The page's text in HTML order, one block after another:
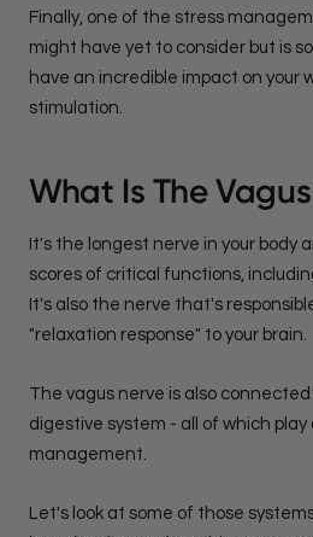
Finally, one of the stress
might have yet to consider but is
have an incredible impact on your
stimulation.
What Is The
It's the longest nerve in your body
scores of critical functions,
It's also the nerve that's
"relaxation response" to your brain.
The vagus nerve is also
digestive system - all of which play
management.
Let's look at some of those